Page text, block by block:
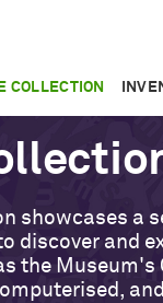
COLLECTION
showcases a
discover and
the Museum's